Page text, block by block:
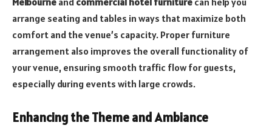
arrange seating and tables in ways that maximize both
comfort and the venue’s capacity. Proper furniture
arrangement also improves the overall functionality of
your venue, ensuring smooth traffic flow for guests,
especially during events with large crowds.
Enhancing the Theme and Ambiance